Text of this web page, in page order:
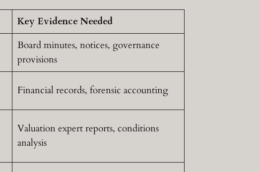
Key Evidence Needed
Board minutes, notices, governance
provisions
Financial records, forensic accounting
Valuation expert reports, conditions
analysis